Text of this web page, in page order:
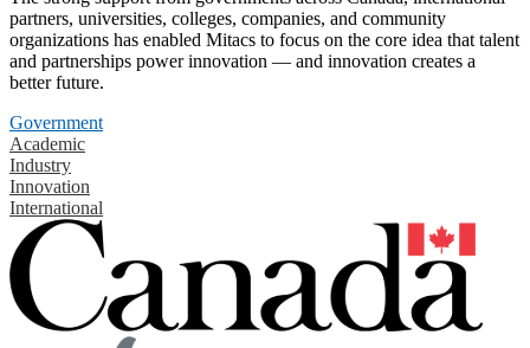
partners, universities, colleges, companies, and community
organizations has enabled Mitacs to focus on the core idea that talent
and partnerships power innovation — and innovation creates a
better future.
Government
Academic
Industry
Innovation
International